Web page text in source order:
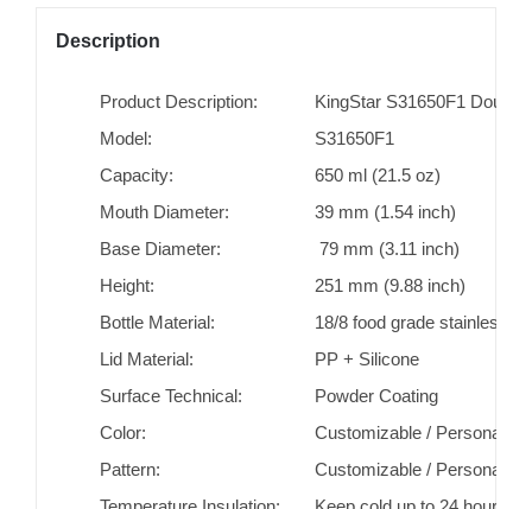
Description
Product Description:
KingStar S31650F1
Model:
S31650F1
Capacity:
650 ml (21.5 oz)
Mouth Diameter:
39 mm (1.54 inch)
Base Diameter:
79 mm (3.11 inch)
Height:
251 mm (9.88 inch)
Bottle Material:
18/8 food grade stainless
Lid Material:
PP + Silicone
Surface Technical:
Powder Coating
Color:
Customizable /
Pattern:
Customizable /